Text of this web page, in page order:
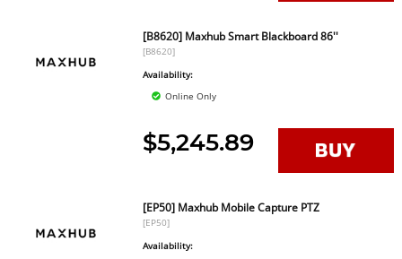
[B8620] Maxhub Smart Blackboard 86''
[B8620]
Availability:
Online Only
$5,245.89
[EP50] Maxhub Mobile Capture PTZ
[EP50]
Availability: